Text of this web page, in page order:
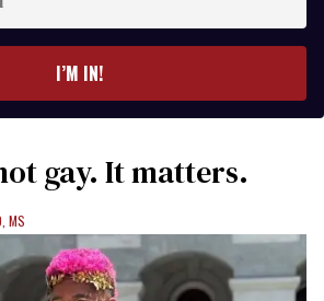
I’M IN!
gay. It matters.
MS